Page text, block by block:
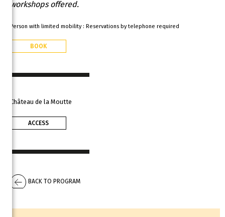
workshops offered.
Person with limited mobility : Reservations by telephone required
BOOK
Château de la Moutte
ACCESS
BACK TO PROGRAM